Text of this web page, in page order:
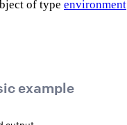
of type environment
example